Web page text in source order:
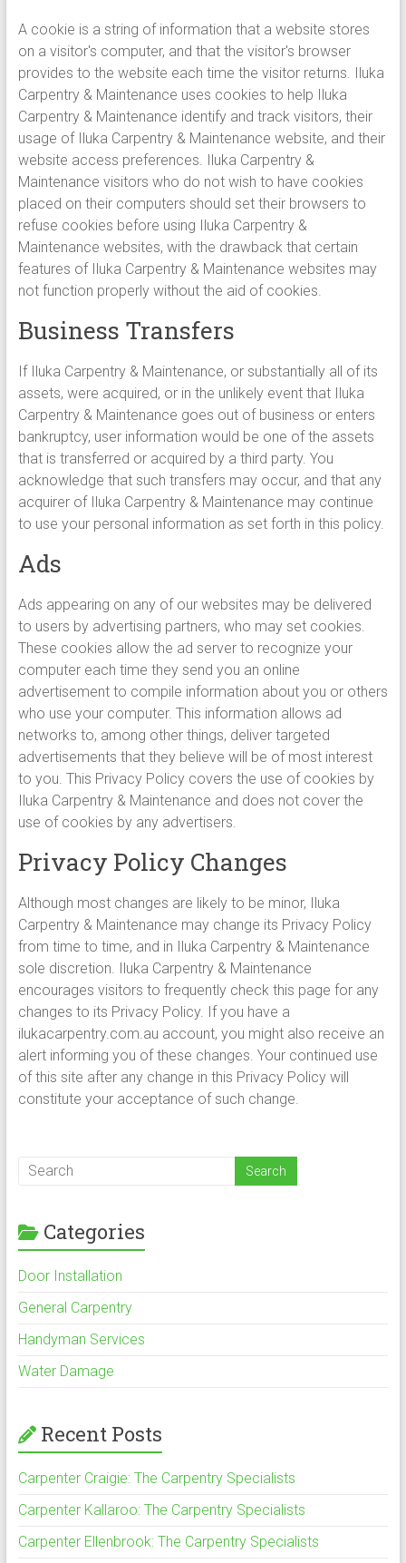
A cookie is a string of information that a website stores
on a visitor's computer, and that the visitor's browser
provides to the website each time the visitor returns. Iluka
Carpentry & Maintenance uses cookies to help Iluka
Carpentry & Maintenance identify and track visitors, their
usage of Iluka Carpentry & Maintenance website, and their
website access preferences. Iluka Carpentry &
Maintenance visitors who do not wish to have cookies
placed on their computers should set their browsers to
refuse cookies before using Iluka Carpentry &
Maintenance websites, with the drawback that certain
features of Iluka Carpentry & Maintenance websites may
not function properly without the aid of cookies.
Business Transfers
If Iluka Carpentry & Maintenance, or substantially all of its
assets, were acquired, or in the unlikely event that Iluka
Carpentry & Maintenance goes out of business or enters
bankruptcy, user information would be one of the assets
that is transferred or acquired by a third party. You
acknowledge that such transfers may occur, and that any
acquirer of Iluka Carpentry & Maintenance may continue
to use your personal information as set forth in this policy.
Ads
Ads appearing on any of our websites may be delivered
to users by advertising partners, who may set cookies.
These cookies allow the ad server to recognize your
computer each time they send you an online
advertisement to compile information about you or others
who use your computer. This information allows ad
networks to, among other things, deliver targeted
advertisements that they believe will be of most interest
to you. This Privacy Policy covers the use of cookies by
Iluka Carpentry & Maintenance and does not cover the
use of cookies by any advertisers.
Privacy Policy Changes
Although most changes are likely to be minor, Iluka
Carpentry & Maintenance may change its Privacy Policy
from time to time, and in Iluka Carpentry & Maintenance
sole discretion. Iluka Carpentry & Maintenance
encourages visitors to frequently check this page for any
changes to its Privacy Policy. If you have a
ilukacarpentry.com.au account, you might also receive an
alert informing you of these changes. Your continued use
of this site after any change in this Privacy Policy will
constitute your acceptance of such change.
Categories
Door Installation
General Carpentry
Handyman Services
Water Damage
Recent Posts
Carpenter Craigie: The Carpentry Specialists
Carpenter Kallaroo: The Carpentry Specialists
Carpenter Ellenbrook: The Carpentry Specialists